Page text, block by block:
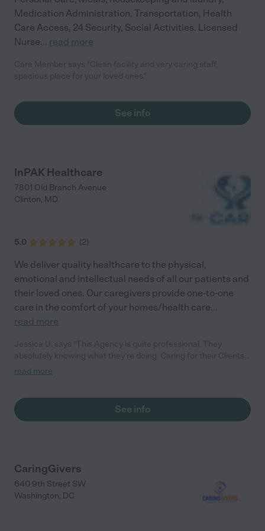
Medication Administration, Transportation, Health
Care Access, 24 Security, Social Activities. Licensed
Nurse... read more
See info
InPAK Healthcare
7801 Old Branch Avenue
Clinton, MD
5.0 (2)
We deliver quality healthcare to the physical,
emotional and intellectual needs of all our patients and
their loved ones. Our caregivers provide one-to-one
care in the comfort of your homes/health care...
read more
is their priority. All their staffs are so compassionate. Jessy"
read more
See info
CaringGivers
640 9th Street SW
Washington, DC